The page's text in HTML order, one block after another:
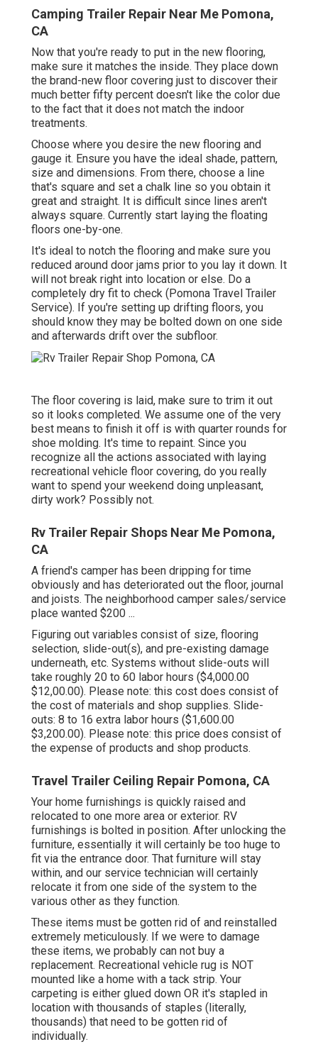
Camping Trailer Repair Near Me Pomona,
CA
Now that you're ready to put in the new flooring,
make sure it matches the inside. They place down
the brand-new floor covering just to discover their
much better fifty percent doesn't like the color due
to the fact that it does not match the indoor
treatments.
Choose where you desire the new flooring and
gauge it. Ensure you have the ideal shade, pattern,
size and dimensions. From there, choose a line
that's square and set a chalk line so you obtain it
great and straight. It is difficult since lines aren't
always square. Currently start laying the floating
floors one-by-one.
It's ideal to notch the flooring and make sure you
reduced around door jams prior to you lay it down. It
will not break right into location or else. Do a
completely dry fit to check (Pomona Travel Trailer
Service). If you're setting up drifting floors, you
should know they may be bolted down on one side
and afterwards drift over the subfloor.
The floor covering is laid, make sure to trim it out
so it looks completed. We assume one of the very
best means to finish it off is with quarter rounds for
shoe molding. It's time to repaint. Since you
recognize all the actions associated with laying
recreational vehicle floor covering, do you really
want to spend your weekend doing unpleasant,
dirty work? Possibly not.
Rv Trailer Repair Shops Near Me Pomona,
CA
A friend's camper has been dripping for time
obviously and has deteriorated out the floor, journal
and joists. The neighborhood camper sales/service
place wanted $200 ...
Figuring out variables consist of size, flooring
selection, slide-out(s), and pre-existing damage
underneath, etc. Systems without slide-outs will
take roughly 20 to 60 labor hours ($4,000.00
$12,00.00). Please note: this cost does consist of
the cost of materials and shop supplies. Slide-
outs: 8 to 16 extra labor hours ($1,600.00
$3,200.00). Please note: this price does consist of
the expense of products and shop products.
Travel Trailer Ceiling Repair Pomona, CA
Your home furnishings is quickly raised and
relocated to one more area or exterior. RV
furnishings is bolted in position. After unlocking the
furniture, essentially it will certainly be too huge to
fit via the entrance door. That furniture will stay
within, and our service technician will certainly
relocate it from one side of the system to the
various other as they function.
These items must be gotten rid of and reinstalled
extremely meticulously. If we were to damage
these items, we probably can not buy a
replacement. Recreational vehicle rug is NOT
mounted like a home with a tack strip. Your
carpeting is either glued down OR it's stapled in
location with thousands of staples (literally,
thousands) that need to be gotten rid of
individually.